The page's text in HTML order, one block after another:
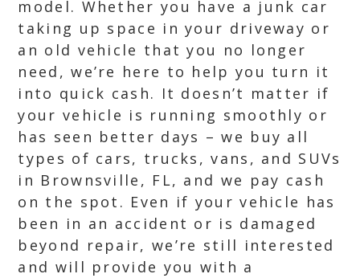
model. Whether you have a junk car
taking up space in your driveway or
an old vehicle that you no longer
need, we’re here to help you turn it
into quick cash. It doesn’t matter if
your vehicle is running smoothly or
has seen better days – we buy all
types of cars, trucks, vans, and SUVs
in Brownsville, FL, and we pay cash
on the spot. Even if your vehicle has
been in an accident or is damaged
beyond repair, we’re still interested
and will provide you with a